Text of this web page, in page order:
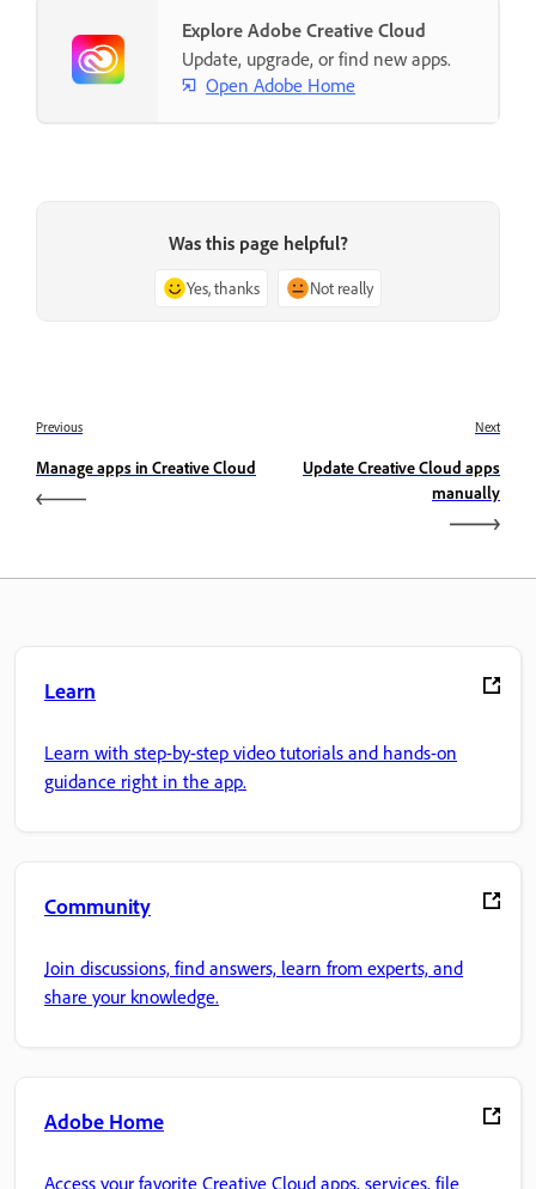
Explore Adobe Creative Cloud
Update, upgrade, or find new apps.
Open Adobe Home
Was this page helpful?
Yes, thanks Not really
Previous
Manage apps in Creative Cloud
Next
Update Creative Cloud apps
manually
Learn
Learn with step-by-step video tutorials and hands-on
guidance right in the app.
Community
Join discussions, find answers, learn from experts, and
share your knowledge.
Adobe Home
Access your favorite Creative Cloud apps, services, file